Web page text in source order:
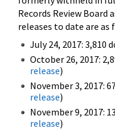
Records Review Board
releases to date are as
July 24, 2017: 3,810
October 26, 2017:
release)
November 3, 2017:
release)
November 9, 2017:
release)